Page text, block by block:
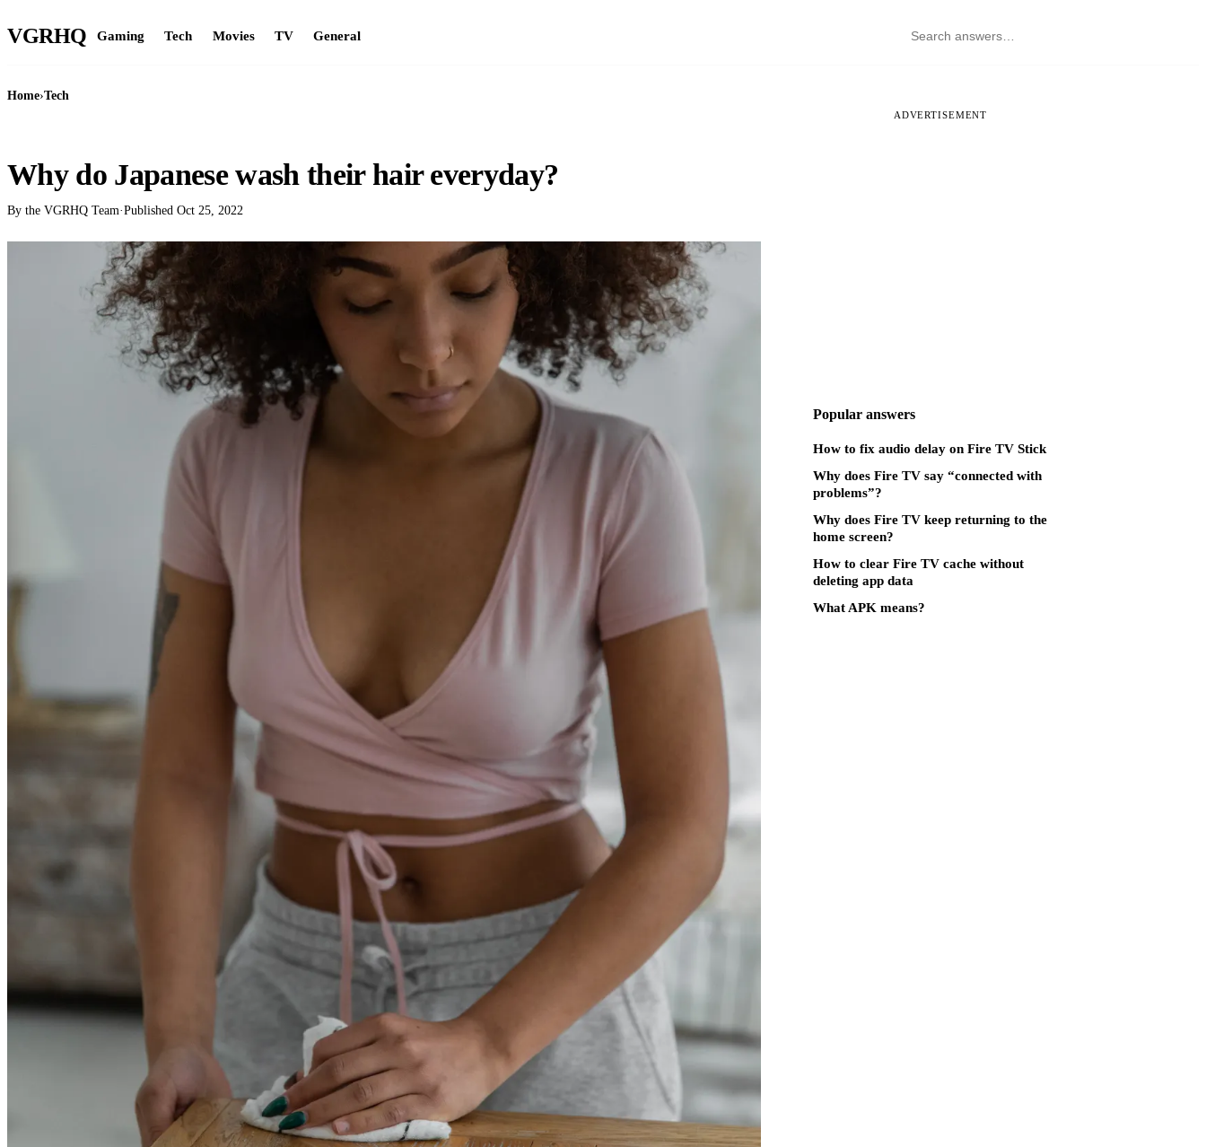
VGRHQ Gaming Tech Movies TV General
Home›Tech
Why do Japanese wash their hair everyday?
By the VGRHQ Team·Published Oct 25, 2022
ADVERTISEMENT
Popular answers
How to fix audio delay on Fire TV Stick
Why does Fire TV say “connected with
problems”?
Why does Fire TV keep returning to the
home screen?
How to clear Fire TV cache without
deleting app data
What APK means?